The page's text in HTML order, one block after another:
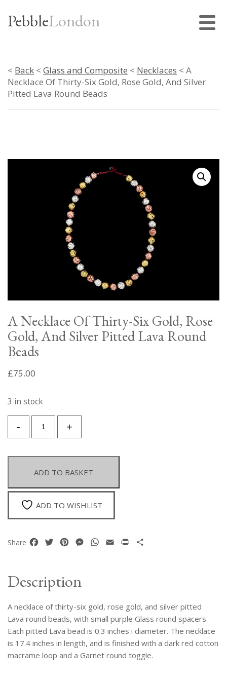
PebbleLondon
< Back < Glass and Composite < Necklaces < A
Necklace Of Thirty-Six Gold, Rose Gold, And Silver
Pitted Lava Round Beads
A Necklace Of Thirty-Six Gold, Rose
Gold, And Silver Pitted Lava Round
Beads
£75.00
3 in stock
+
Necklace
Thirty-
Six
Gold,
Rose
Gold,
Pitted
Lava
quantity
-
ADD TO BASKET
ADD TO WISHLIST
Share Facebook
TwitterPinterestMessenger
WhatsApp
Email Print
Description
A necklace of thirty-six gold, rose gold, and silver pitted
Lava round beads, with small purple Glass round spacers.
Each pitted Lava bead is 0.3 inches i diameter. The necklace
is 17.4 inches in length, and is finished with a dark red cotton
macrame loop and a Garnet round toggle.